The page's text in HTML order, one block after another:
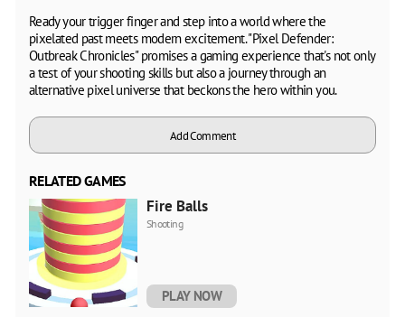
Ready your trigger finger and step into a world where the
pixelated past meets modern excitement. "Pixel Defender:
Outbreak Chronicles" promises a gaming experience that's not only
a test of your shooting skills but also a journey through an
alternative pixel universe that beckons the hero within you.
Add Comment
RELATED GAMES
Fire Balls
Shooting
PLAY NOW